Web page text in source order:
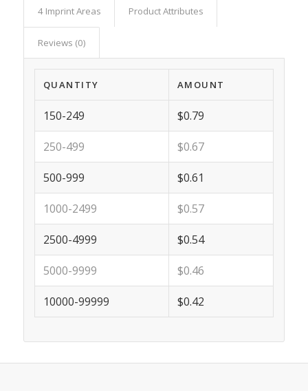
4 Imprint Areas Product Attributes
Reviews (0)
QUANTITY AMOUNT
150-249 $0.79
250-499 $0.67
500-999 $0.61
1000-2499 $0.57
2500-4999 $0.54
5000-9999 $0.46
10000-99999 $0.42